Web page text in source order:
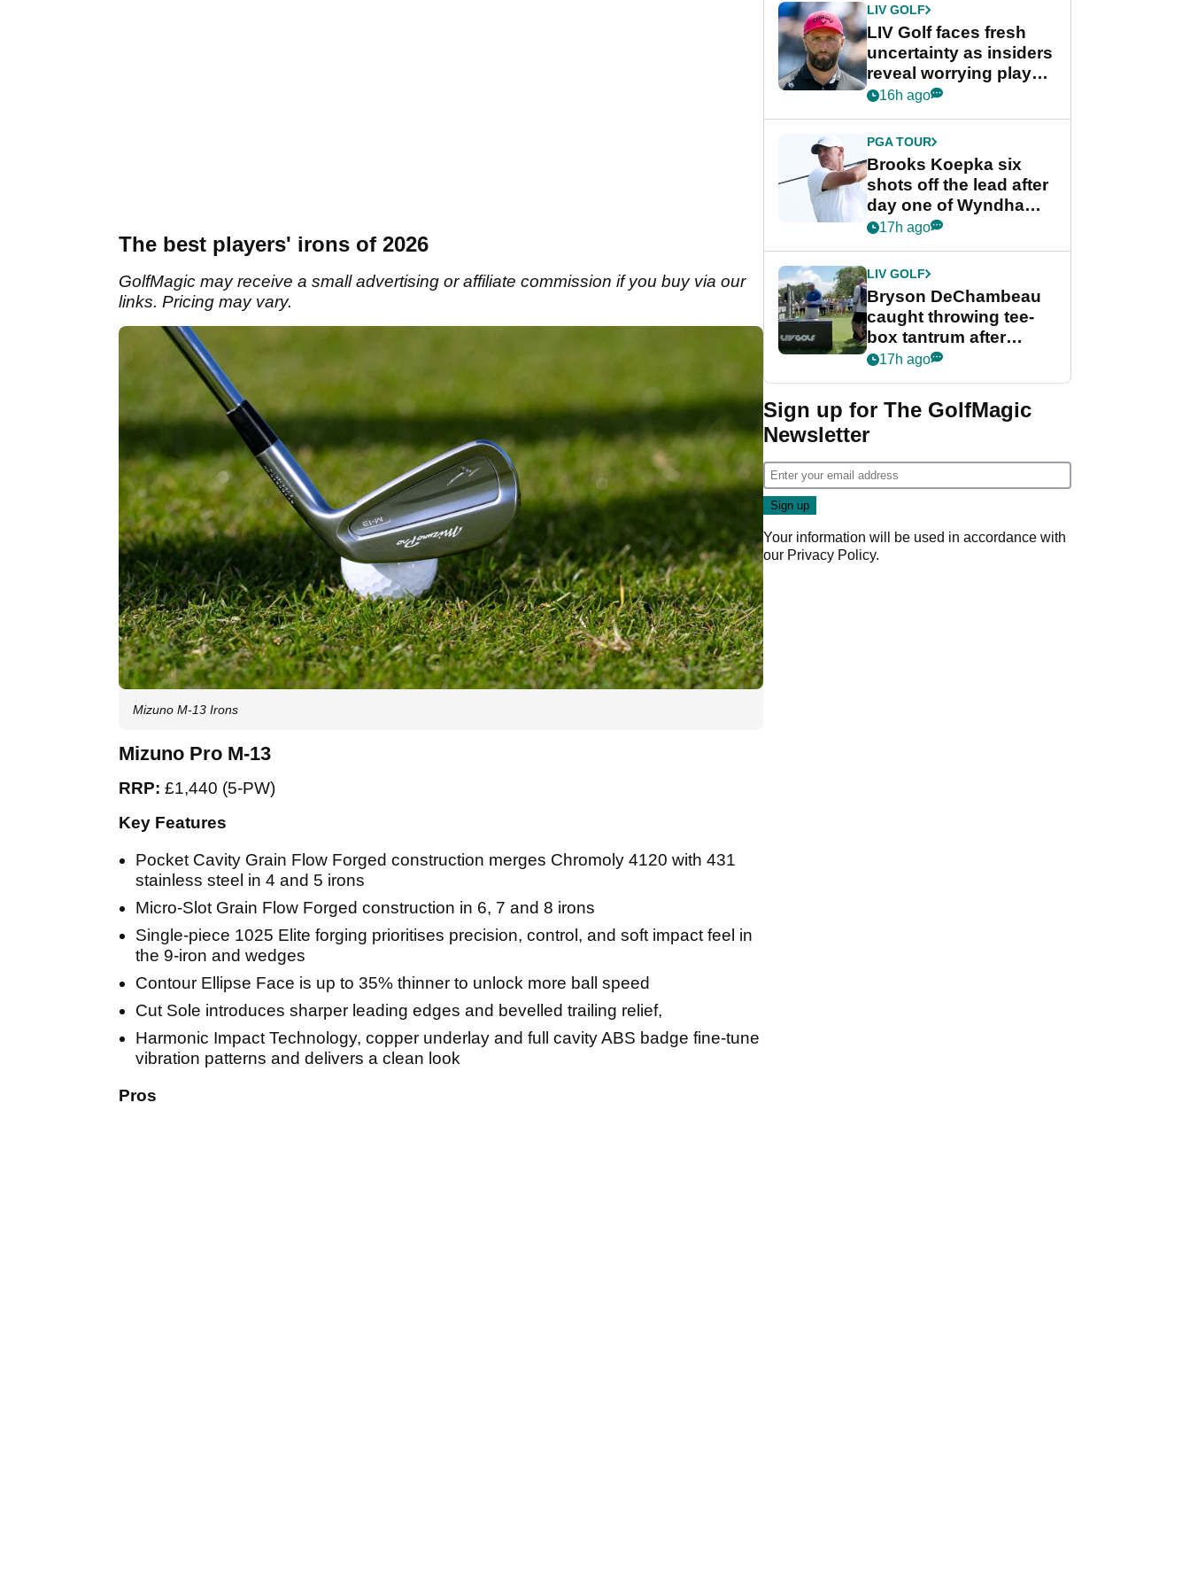
The best players' irons of 2026
GolfMagic may receive a small advertising or affiliate commission if you buy via our
links. Pricing may vary.
Mizuno M-13 Irons
Mizuno Pro M-13
RRP: £1,440 (5-PW)
Key Features
Pocket Cavity Grain Flow Forged construction merges Chromoly 4120 with 431
stainless steel in 4 and 5 irons
Micro-Slot Grain Flow Forged construction in 6, 7 and 8 irons
Single-piece 1025 Elite forging prioritises precision, control, and soft impact feel in
the 9-iron and wedges
Contour Ellipse Face is up to 35% thinner to unlock more ball speed
Cut Sole introduces sharper leading edges and bevelled trailing relief,
Harmonic Impact Technology, copper underlay and full cavity ABS badge fine-tune
vibration patterns and delivers a clean look
Pros
LIV GOLF
LIV Golf faces fresh
uncertainty as insiders
reveal worrying player
stance
16h ago
PGA TOUR
Brooks Koepka six
shots off the lead after
day one of Wyndham
Championship
17h ago
LIV GOLF
Bryson DeChambeau
caught throwing tee-
box tantrum after
nightmare LIV Golf
17h ago
Sign up for The GolfMagic
Newsletter
Your information will be used in accordance with
our Privacy Policy.